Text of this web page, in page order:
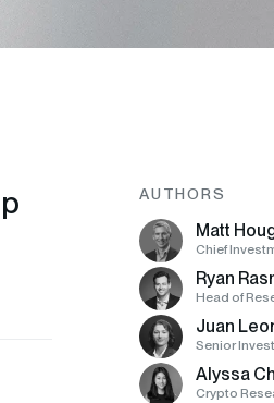
AUTHORS
Matt
Chief
Ryan
Head of
Juan
Senior
Alyssa
Crypto